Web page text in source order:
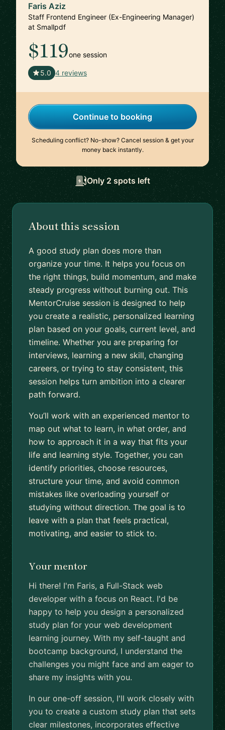
Faris Aziz
Staff Frontend Engineer (Ex-Engineering Manager)
at Smallpdf
$119one session
5.0 4 reviews
Continue to booking
Scheduling conflict? No-show? Cancel session & get your
money back instantly.
Only 2 spots left
About this session
A good study plan does more than
organize your time. It helps you focus on
the right things, build momentum, and make
steady progress without burning out. This
MentorCruise session is designed to help
you create a realistic, personalized learning
plan based on your goals, current level, and
timeline. Whether you are preparing for
interviews, learning a new skill, changing
careers, or trying to stay consistent, this
session helps turn ambition into a clearer
path forward.
You’ll work with an experienced mentor to
map out what to learn, in what order, and
how to approach it in a way that fits your
life and learning style. Together, you can
identify priorities, choose resources,
structure your time, and avoid common
mistakes like overloading yourself or
studying without direction. The goal is to
leave with a plan that feels practical,
motivating, and easier to stick to.
Your mentor
Hi there! I'm Faris, a Full-Stack web
developer with a focus on React. I'd be
happy to help you design a personalized
study plan for your web development
learning journey. With my self-taught and
bootcamp background, I understand the
challenges you might face and am eager to
share my insights with you.
In our one-off session, I'll work closely with
you to create a custom study plan that sets
clear milestones, incorporates effective